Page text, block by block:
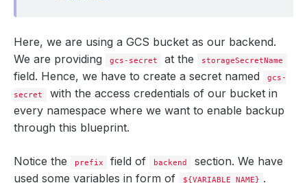
Here, we are using a GCS bucket as our backend.
We are providing
gcs-secret at the storageSecretName
field. Hence, we have to create a secret named
gcs-
secret
with the access credentials of our bucket in
every namespace where we want to enable backup
through this blueprint.
Notice the prefix field of backend
section. We have
used some variables in form of
${VARIABLE_NAME} .